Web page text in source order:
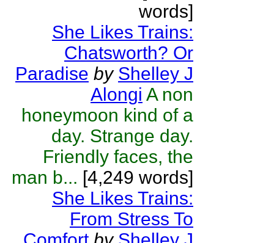
words]
She Likes Trains:
Chatsworth? Or
Paradise by Shelley J
Alongi A non
honeymoon kind of a
day. Strange day.
Friendly faces, the
man b... [4,249 words]
She Likes Trains:
From Stress To